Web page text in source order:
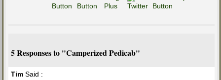
5 Responses to "Camperized Pedicab"
Tim Said :